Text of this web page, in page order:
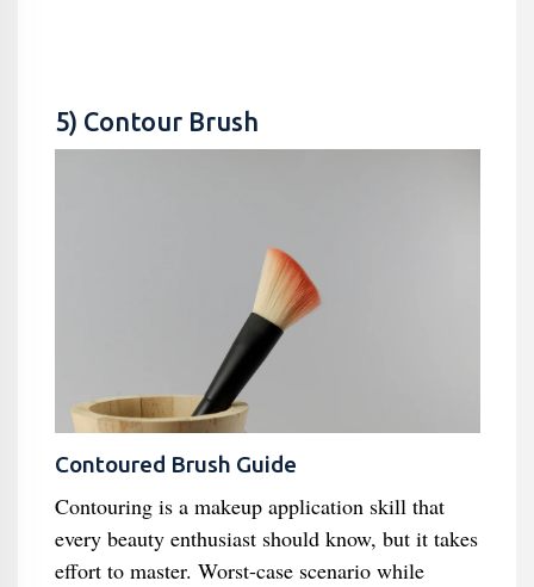
5) Contour Brush
Contoured Brush Guide
Contouring is a makeup application skill that
every beauty enthusiast should know, but it takes
effort to master. Worst-case scenario while